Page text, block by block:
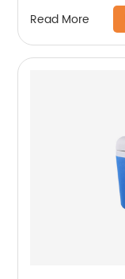
Read More